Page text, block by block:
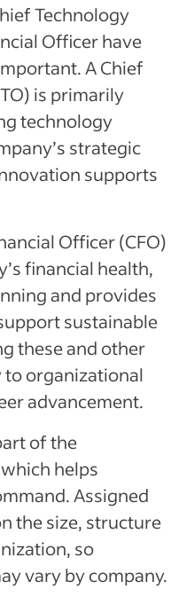
Technology
Officer have
A Chief
is primarily
technology
strategic
supports
Officer (CFO)
financial health,
and provides
sustainable
these and other
to organizational
advancement.
of the
helps
Assigned
the size, structure
so
vary by company.